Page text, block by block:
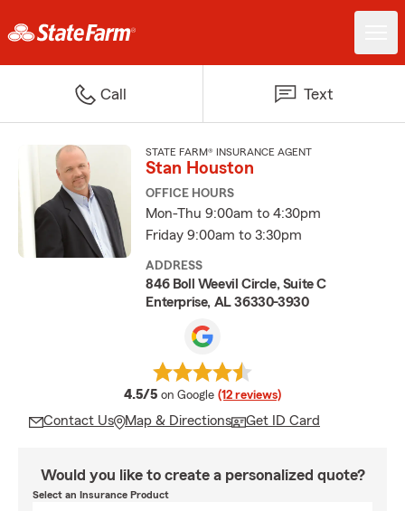
Call Text
STATE FARM® INSURANCE AGENT
Stan Houston
OFFICE HOURS
Mon-Thu 9:00am to 4:30pm
Friday 9:00am to 3:30pm
ADDRESS
846 Boll Weevil Circle, Suite C
Enterprise, AL 36330-3930
4.5/5 average rating
on Google (12 reviews)
Contact Us Map & Directions Get ID Card
Would you like to create a personalized quote?
Select an Insurance Product